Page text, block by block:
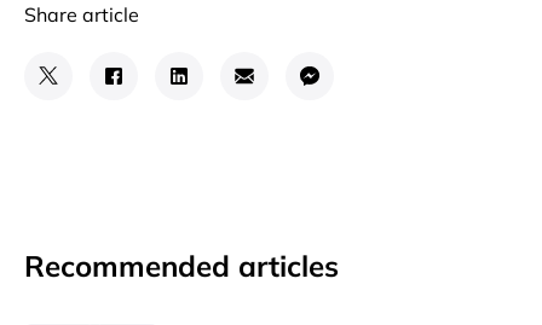
Share article
Recommended articles